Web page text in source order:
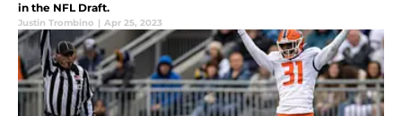
in the NFL Draft.
Justin Trombino | Apr 25, 2023